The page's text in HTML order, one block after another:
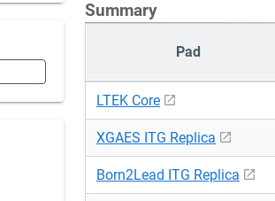
Summary
Pad
LTEK Core
XGAES ITG Replica
Born2Lead ITG Replica